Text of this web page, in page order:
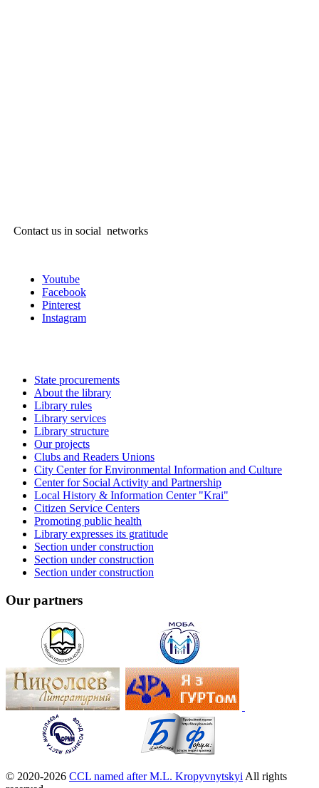
Contact us in social networks
Youtube
Facebook
Pinterest
Instagram
State procurements
About the library
Library rules
Library services
Library structure
Our projects
Clubs and Readers Unions
City Center for Environmental Information and Culture
Center for Social Activity and Partnership
Local History & Information Center "Krai"
Citizen Service Centers
Promoting public health
Library expresses its gratitude
Section under construction
Section under construction
Section under construction
Our partners
© 2020-2026 CCL named after M.L. Kropyvnytskyi All rights